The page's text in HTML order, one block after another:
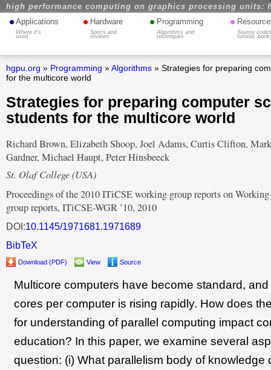
high performance computing on graphics processing units:
• Applications
Where it's
used
• Hardware
Specs and
reviews
• Programming
Algorithms and
techniques
•
Source
tutorial,
hgpu.org » Programming »Algorithms» Strategies for preparing
for the multicore world
Strategies for preparing computer
students for the multicore world
Richard Brown, Elizabeth Shoop, Joel Adams, Curtis Clifton, Mark
Gardner, Michael Haupt, Peter Hinsbeeck
St. Olaf College (USA)
Proceedings of the 2010 ITiCSE working group reports on Working
group reports, ITiCSE-WGR ’10, 2010
DOI:10.1145/1971681.1971689
BibTeX
Download (PDF) View Source
Multicore computers have become standard,
cores per computer is rising rapidly. How does
for understanding of parallel computing impact
education? In this paper, we examine several
question: (i) What parallelism body of knowledge